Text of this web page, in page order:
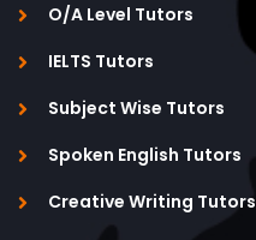
O/A Level Tutors
IELTS Tutors
Subject Wise Tutors
Spoken English Tutors
Creative Writing Tutors